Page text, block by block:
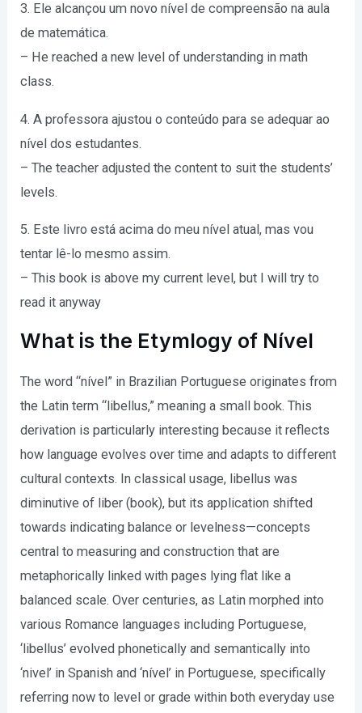
3. Ele alcançou um novo nível de compreensão na aula
de matemática.
– He reached a new level of understanding in math
class.
4. A professora ajustou o conteúdo para se adequar ao
nível dos estudantes.
– The teacher adjusted the content to suit the students’
levels.
5. Este livro está acima do meu nível atual, mas vou
tentar lê-lo mesmo assim.
– This book is above my current level, but I will try to
read it anyway
What is the Etymlogy of Nível
The word “nível” in Brazilian Portuguese originates from
the Latin term “libellus,” meaning a small book. This
derivation is particularly interesting because it reflects
how language evolves over time and adapts to different
cultural contexts. In classical usage, libellus was
diminutive of liber (book), but its application shifted
towards indicating balance or levelness—concepts
central to measuring and construction that are
metaphorically linked with pages lying flat like a
balanced scale. Over centuries, as Latin morphed into
various Romance languages including Portuguese,
‘libellus’ evolved phonetically and semantically into
‘nivel’ in Spanish and ‘nível’ in Portuguese, specifically
referring now to level or grade within both everyday use